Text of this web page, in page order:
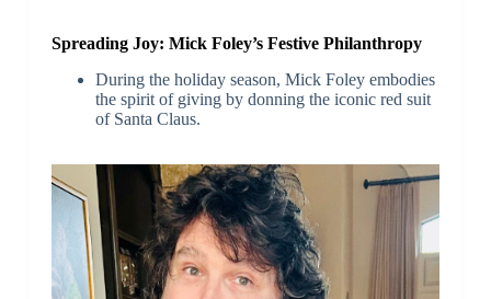
Spreading Joy: Mick Foley’s Festive Philanthropy
During the holiday season, Mick Foley embodies
the spirit of giving by donning the iconic red suit
of Santa Claus.